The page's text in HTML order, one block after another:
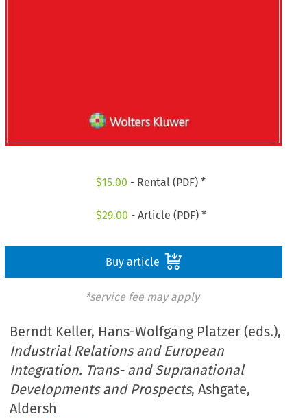
$15.00 - Rental (PDF) *
$29.00 - Article (PDF) *
Buy article
*service fee may apply
Berndt Keller, Hans-Wolfgang Platzer (eds.),
Industrial Relations and European
Integration. Trans- and Supranational
Developments and Prospects, Ashgate,
Aldersh